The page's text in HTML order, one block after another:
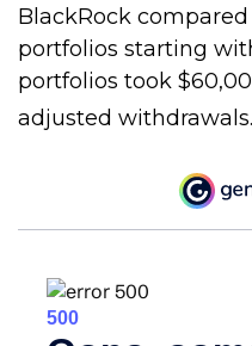
BlackRock
portfolios starting
portfolios took
adjusted withdrawals.